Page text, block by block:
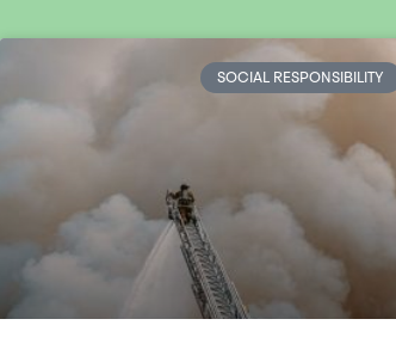
SOCIAL RESPONSIBILITY